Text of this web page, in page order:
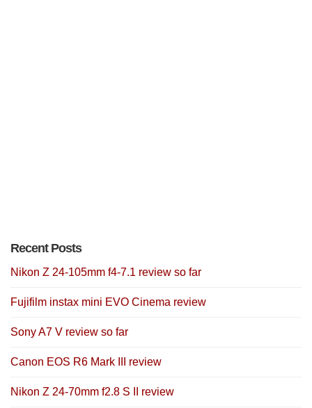
Recent Posts
Nikon Z 24-105mm f4-7.1 review so far
Fujifilm instax mini EVO Cinema review
Sony A7 V review so far
Canon EOS R6 Mark III review
Nikon Z 24-70mm f2.8 S II review